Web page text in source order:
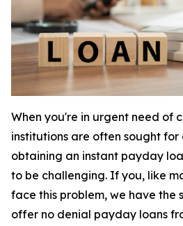
When you're in urgent need of
institutions are often sought for
obtaining an instant payday
to be challenging. If you, like
face this problem, we have the
offer no denial payday loans